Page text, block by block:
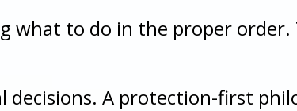
what to do in the proper
A protection-first